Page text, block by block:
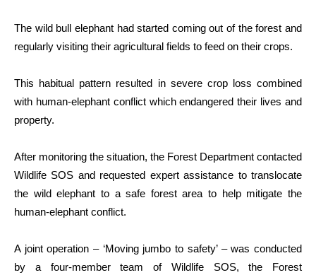
The wild bull elephant had started coming out of the forest and
regularly visiting their agricultural fields to feed on their crops.
This habitual pattern resulted in severe crop loss combined
with human-elephant conflict which endangered their lives and
property.
After monitoring the situation, the Forest Department contacted
Wildlife SOS and requested expert assistance to translocate
the wild elephant to a safe forest area to help mitigate the
human-elephant conflict.
A joint operation – ‘Moving jumbo to safety’ – was conducted
by a four-member team of Wildlife SOS, the Forest